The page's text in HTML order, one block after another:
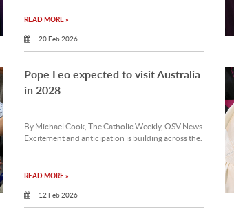
READ MORE »
20 Feb 2026
Pope Leo expected to visit Australia
in 2028
By Michael Cook, The Catholic Weekly, OSV News
Excitement and anticipation is building across the.
READ MORE »
12 Feb 2026